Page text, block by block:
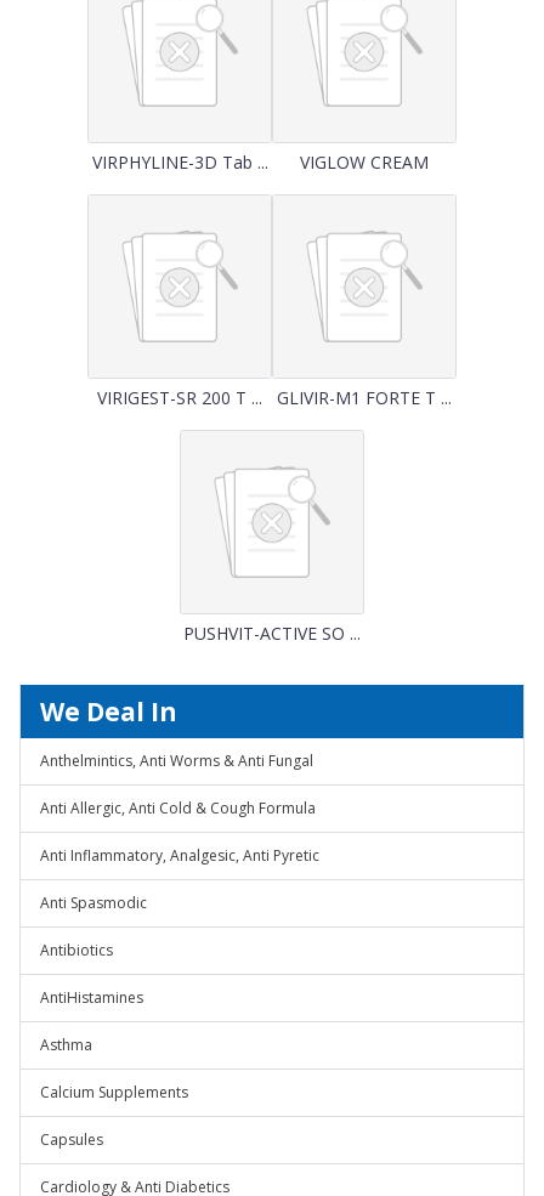
VIRPHYLINE-3D Tab ... VIGLOW CREAM
VIRIGEST-SR 200 T ... GLIVIR-M1 FORTE T ...
PUSHVIT-ACTIVE SO ...
We Deal In
Anthelmintics, Anti Worms & Anti Fungal
Anti Allergic, Anti Cold & Cough Formula
Anti Inflammatory, Analgesic, Anti Pyretic
Anti Spasmodic
Antibiotics
AntiHistamines
Asthma
Calcium Supplements
Capsules
Cardiology & Anti Diabetics